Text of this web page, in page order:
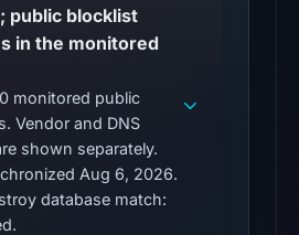
No
conclusive
HTTP
response
is
available;
current
public blocklist
in the monitored
monitored public
Vendor and DNS
shown separately.
Aug 6, 2026.
database match: